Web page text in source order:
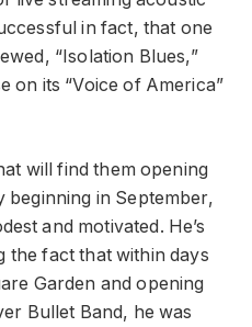
in fact, that one
“Isolation Blues,”
on its “Voice of America”
will find them opening
beginning in September,
and motivated. He’s
the fact that within days
Garden and opening
Bullet Band, he was